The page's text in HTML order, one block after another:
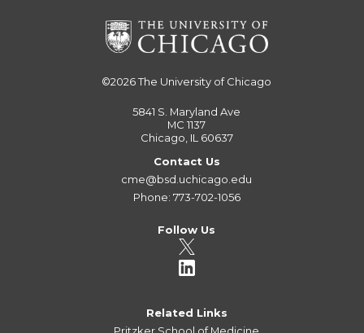
©2026The University of Chicago
5841 S. Maryland Ave
MC 1137
Chicago, IL 60637
Contact Us
cme@bsd.uchicago.edu
Phone: 773-702-1056
Follow Us
Related Links